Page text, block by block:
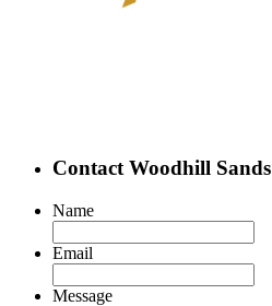
Contact Woodhill Sands
Name
Email
Message